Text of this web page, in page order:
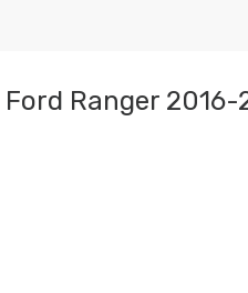
Ranger 2016-